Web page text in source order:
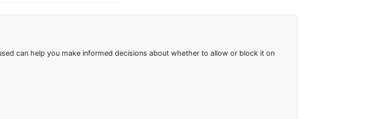
can help you make informed decisions about whether to allow or block it on